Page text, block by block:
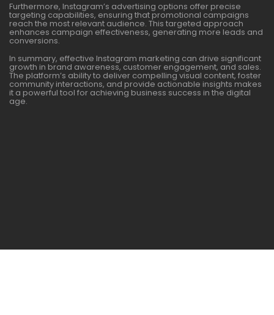
Furthermore, Instagram’s advertising options offer precise
targeting capabilities, ensuring that promotional campaigns
reach the most relevant audience. This targeted approach
enhances campaign effectiveness, generating more leads and
conversions.
In summary, effective Instagram marketing can drive significant
growth in brand awareness, customer engagement, and sales.
The platform’s ability to deliver compelling visual content, foster
community interactions, and provide actionable insights makes
it a powerful tool for achieving business success in the digital
age.